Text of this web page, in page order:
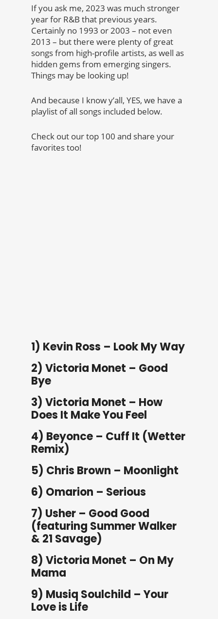
If you ask me, 2023 was much stronger
year for R&B that previous years.
Certainly no 1993 or 2003 – not even
2013 – but there were plenty of great
songs from high-profile artists, as well as
hidden gems from emerging singers.
Things may be looking up!
And because I know y’all, YES, we have a
playlist of all songs included below.
Check out our top 100 and share your
favorites too!
1) Kevin Ross – Look My Way
2) Victoria Monet – Good
Bye
3) Victoria Monet – How
Does It Make You Feel
4) Beyonce – Cuff It (Wetter
Remix)
5) Chris Brown – Moonlight
6) Omarion – Serious
7) Usher – Good Good
(featuring Summer Walker
& 21 Savage)
8) Victoria Monet – On My
Mama
9) Musiq Soulchild – Your
Love is Life